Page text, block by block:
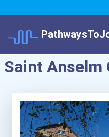
Saint Anselm